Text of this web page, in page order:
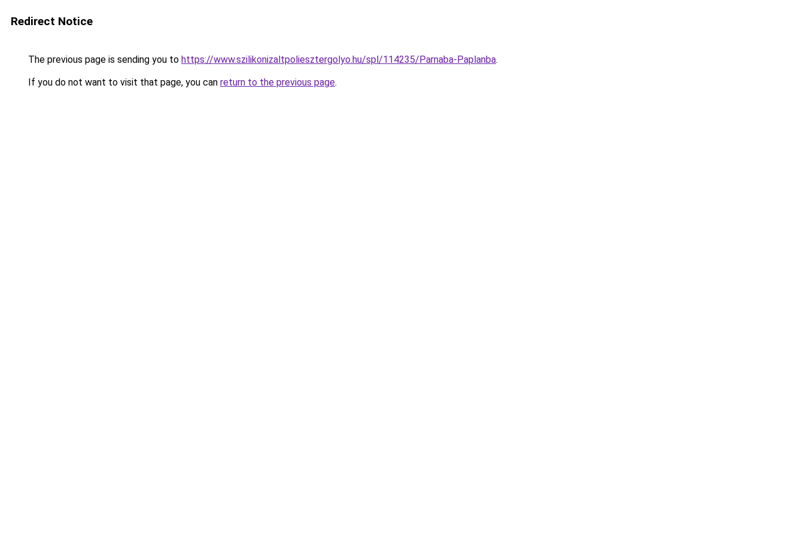
Redirect Notice
The previous page is sending you to https://www.szilikonizaltpoliesztergolyo.hu/spl/114235/Parnaba-Paplanba.
If you do not want to visit that page, you can return to the previous page.